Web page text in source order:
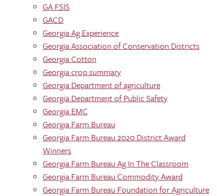
GA FSIS
GACD
Georgia Ag Experience
Georgia Association of Conservation Districts
Georgia Cotton
Georgia crop summary
Georgia Department of agriculture
Georgia Department of Public Safety
Georgia EMC
Georgia Farm Bureau
Georgia Farm Bureau 2020 District Award
Winners
Georgia Farm Bureau Ag In The Classroom
Georgia Farm Bureau Commodity Award
Georgia Farm Bureau Foundation for Agriculture